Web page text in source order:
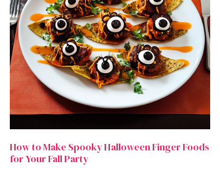
How to Make Spooky Halloween Finger Foods
for Your Fall Party